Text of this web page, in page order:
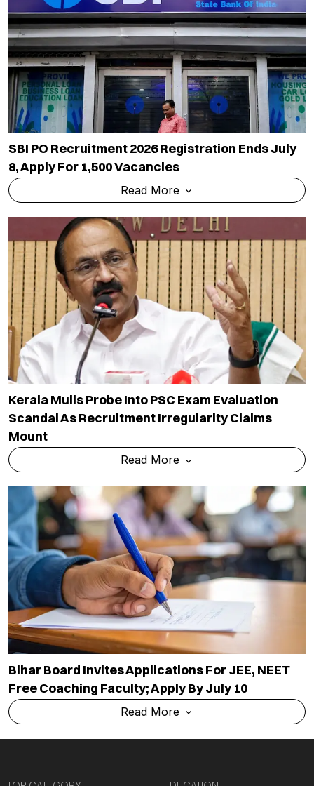
SBI PO Recruitment 2026 Registration Ends July
8, Apply For 1,500 Vacancies
Read More
Kerala Mulls Probe Into PSC Exam Evaluation
Scandal As Recruitment Irregularity Claims
Mount
Read More
Bihar Board Invites Applications For JEE, NEET
Free Coaching Faculty; Apply By July 10
Read More